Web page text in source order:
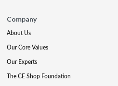
Company
About Us
Our Core Values
Our Experts
The CE Shop Foundation